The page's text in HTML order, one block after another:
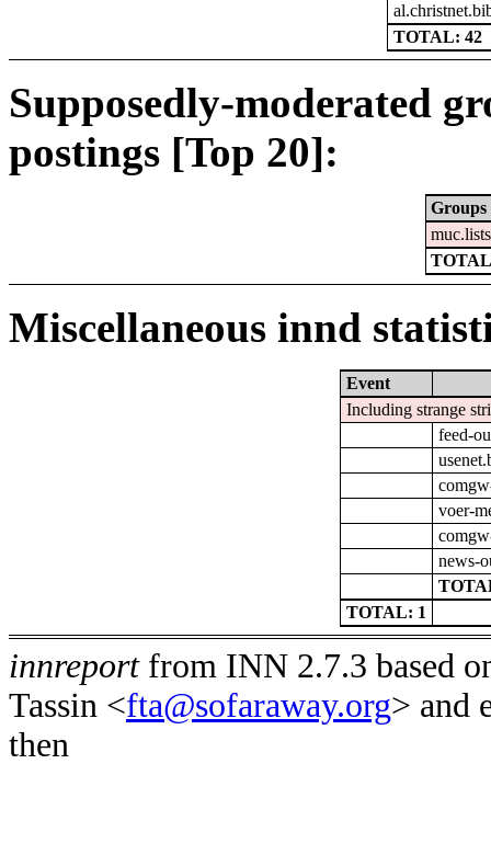
TOTAL: 42
Supposedly-moderated
postings [Top 20]:
Groups
Miscellaneous innd
Event
Including strange
feed-
voer-
news-
TOTAL: 1
innreportfrom INN 2.7.3 based
Tassin <fta@sofaraway.org> and
then